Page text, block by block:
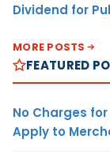
Dividend for
MORE POSTS
FEATURED
No Charges for
Apply to